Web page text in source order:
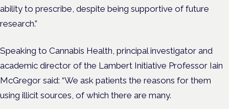
ability to prescribe, despite being supportive of future
research.”
Speaking to Cannabis Health, principal investigator and
academic director of the Lambert Initiative Professor Iain
McGregor said: “We ask patients the reasons for them
using illicit sources, of which there are many.